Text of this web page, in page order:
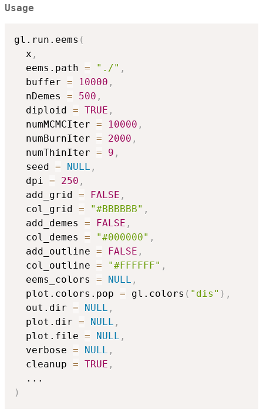
Usage
gl.run.eems (
  x
,
  eems.path
= "./" ,
  buffer
= 10000 ,
  nDemes
= 500 ,
  diploid
= TRUE ,
  numMCMCIter
= 10000 ,
  numBurnIter
= 2000 ,
  numThinIter
= 9 ,
  seed
= NULL ,
  dpi
= 250 ,
  add_grid
= FALSE ,
  col_grid
= "#BBBBBB" ,
  add_demes
= FALSE ,
  col_demes
= "#000000" ,
  add_outline
= FALSE ,
  col_outline
= "#FFFFFF" ,
  eems_colors
= NULL ,
  plot.colors.pop
= gl.colors ( "dis" ) ,
  out.dir
= NULL ,
  plot.dir
= NULL ,
  plot.file
= NULL ,
  verbose
= NULL ,
  cleanup
= TRUE ,
...
)